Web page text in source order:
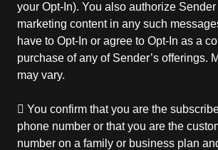
your Opt-In). You also authorize
marketing content in any such
have to Opt-In or agree to Opt-In as a
purchase of any of Sender’s offerings.
may vary.
 You confirm that you are the
phone number or that you are the
number on a family or business plan